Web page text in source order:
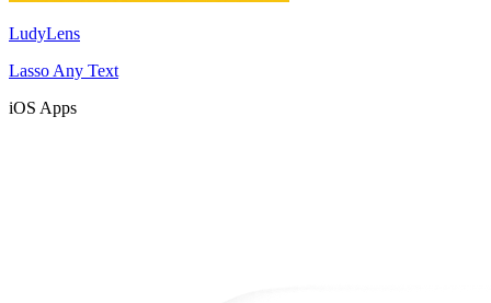
LudyLens
Lasso Any Text
iOS Apps